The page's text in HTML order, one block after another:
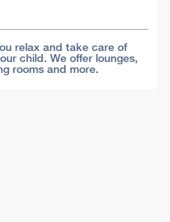
relax and take care of
child. We offer lounges,
rooms and more.